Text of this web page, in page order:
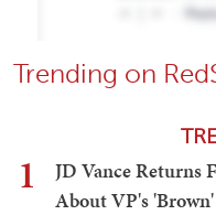
Trending on
1
JD Vance Returns
About VP's